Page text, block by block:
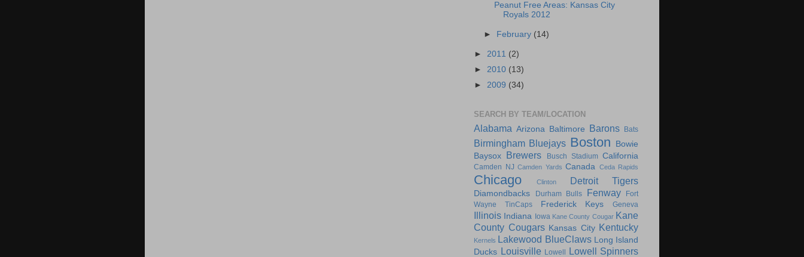
Peanut Free Areas: Kansas City
Royals 2012
► February (14)
► 2011 (2)
► 2010 (13)
► 2009 (34)
SEARCH BY TEAM/LOCATION
Alabama Arizona Baltimore Barons Bats
Birmingham Bluejays Boston
Bowie
Baysox Brewers Busch Stadium California
Camden NJ Camden Yards Canada Ceda Rapids
Chicago Clinton Detroit Tigers
Diamondbacks Durham Bulls Fenway
Fort
Wayne TinCaps
Frederick Keys Geneva
Illinois Indiana Iowa Kane County Cougar Kane
County Cougars Kansas City Kentucky
Kernels Lakewood BlueClaws
Long Island
Ducks Louisville Lowell Lowell Spinners